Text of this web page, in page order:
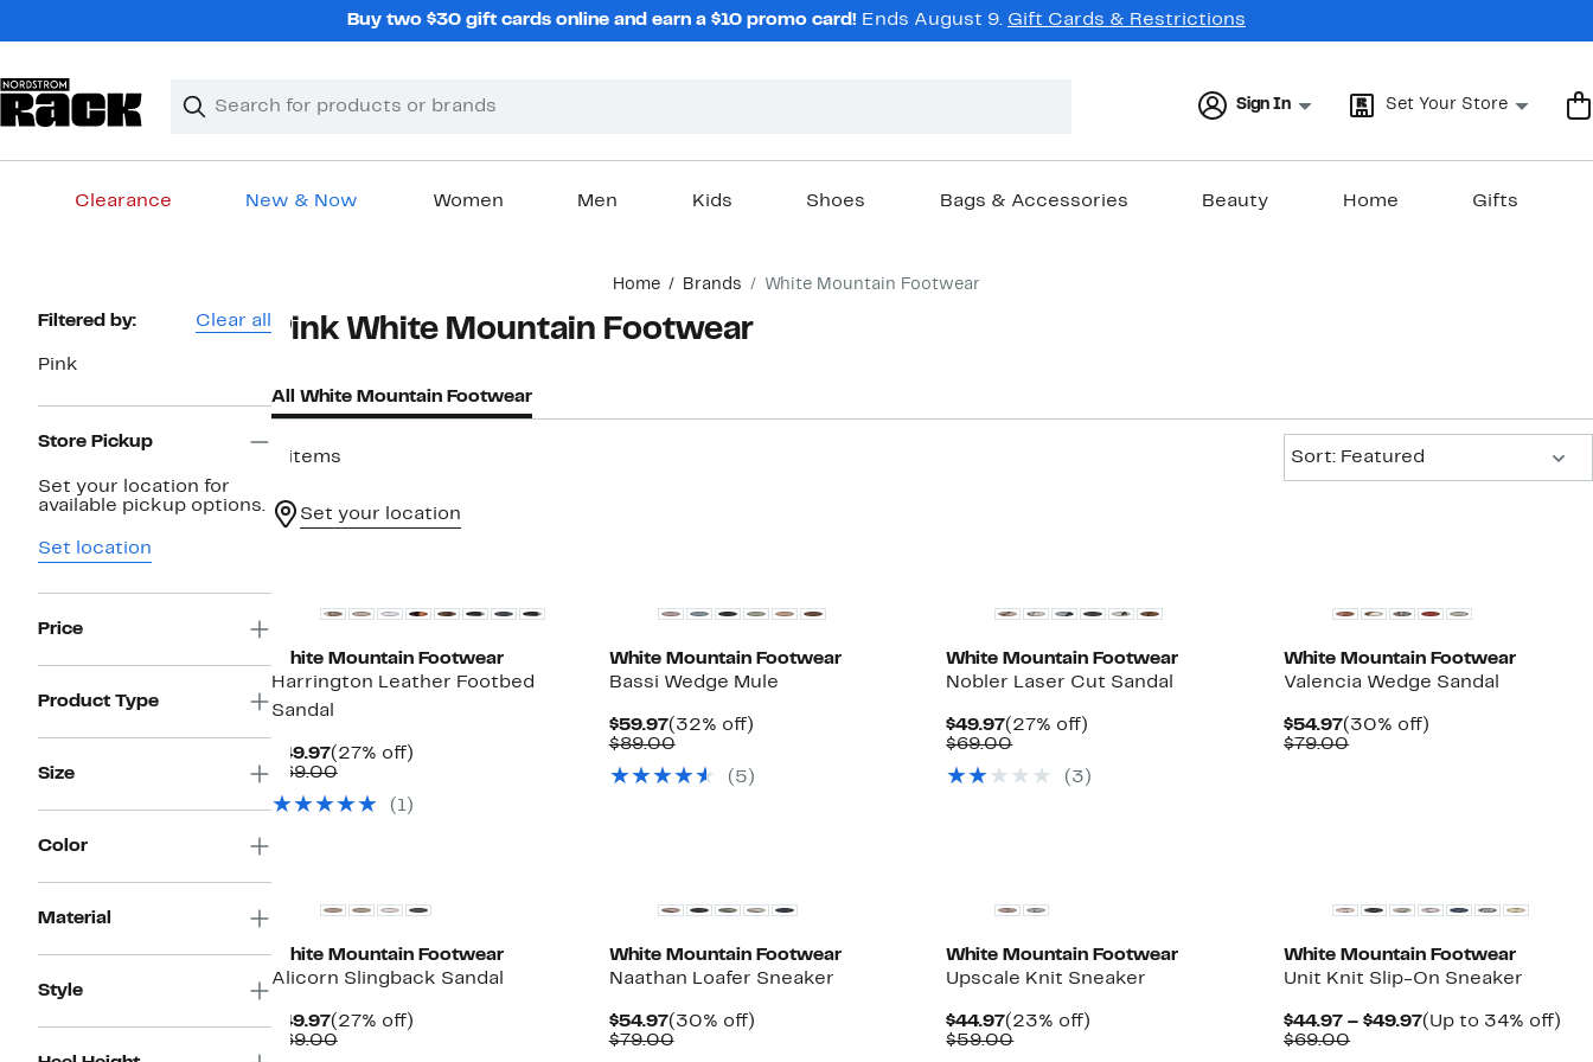
Buy two $30 gift cards online and earn a $10 promo card! Ends August 9. Gift Cards & Restrictions
Search
Clear
Clear
Sign In Set Your Store
Clearance New & Now Women Men Kids Shoes Bags & Accessories Beauty Home Gifts
Home Brands White Mountain Footwear
Page
Navigation
Filtered by: Clear all
Pink
Store Pickup
Set your location for
available pickup options.
Set location
Price
Product Type
Size
Color
Material
Style
Pink White Mountain Footwear
All White Mountain Footwear
9 items
Sort: Featured
Set your location
White Mountain Footwear
Harrington Leather Footbed
Sandal
$49.97Current
Price
(27% off)27%
$69.00Comparable
$69.00(1)
White Mountain Footwear
Bassi Wedge Mule
$59.97Current
Price
(32% off)32%
$89.00Comparable
$89.00(5)
White Mountain Footwear
Nobler Laser Cut Sandal
$49.97Current
Price
(27% off)
$69.00Comparable
$69.00(3)
White Mountain Footwear
Valencia Wedge Sandal
$54.97Current
Price
(30% off)
$79.00Comparable
White Mountain Footwear
Alicorn Slingback Sandal
$49.97Current
Price
(27% off)27%
$69.00Comparable
White Mountain Footwear
Naathan Loafer Sneaker
$54.97Current
Price
(30% off)30%
$79.00Comparable
White Mountain Footwear
Upscale Knit Sneaker
$44.97Current
Price
(23% off)
$59.00Comparable
White Mountain Footwear
Unit Knit Slip-On Sneaker
$44.97 – $49.97Current
(Up to 34% off)
$69.00Comparable